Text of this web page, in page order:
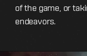
of the game, or
endeavors.